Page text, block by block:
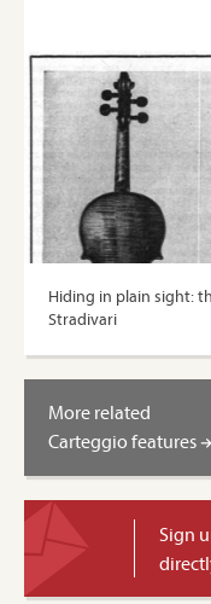
Hiding in plain sight:
Stradivari
More related
Carteggio features
Sign